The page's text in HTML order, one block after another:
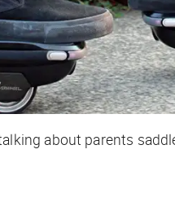
about parents